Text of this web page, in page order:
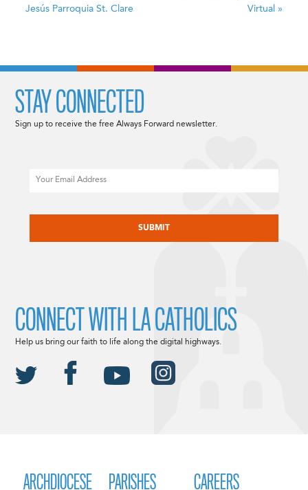
Jesús Parroquia St. Clare
Virtual »
ARCHDIOCESE PARISHES CAREERS
STAY CONNECTED
Sign up to receive the free Always Forward newsletter.
CONNECT WITH LA CATHOLICS
Help us bring our faith to life along the digital highways.